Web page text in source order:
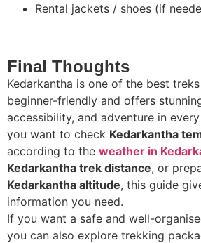
Rental jackets / shoes (if
Final Thoughts
Kedarkantha is one of the best treks
beginner-friendly and offers
accessibility, and adventure in
you want to check Kedarkantha
according to the weather in
Kedarkantha trek distance, or
Kedarkantha altitude, this guide
information you need.
If you want a safe and well-
you can also explore trekking